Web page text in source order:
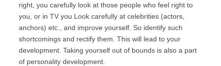
right, you carefully look at those people who feel right to
you, or in TV you Look carefully at celebrities (actors,
anchors) etc., and improve yourself. So identify such
shortcomings and rectify them. This will lead to your
development. Taking yourself out of bounds is also a part
of personality development.